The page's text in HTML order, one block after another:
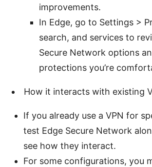
improvements.
In Edge, go to Settings >
search, and services to
Secure Network options
protections you’re
How it interacts with existing
If you already use a VPN for
test Edge Secure Network
see how they interact.
For some configurations, you